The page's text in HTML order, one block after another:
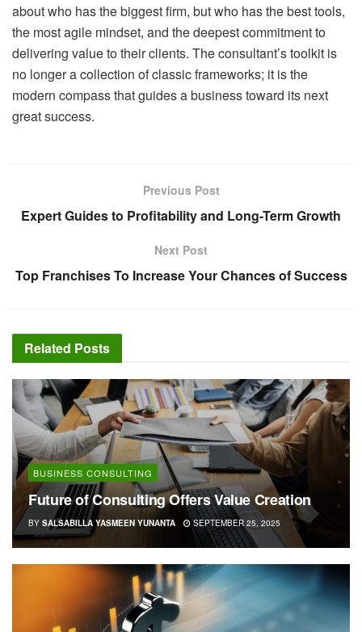
about who has the biggest firm, but who has the best tools,
the most agile mindset, and the deepest commitment to
delivering value to their clients. The consultant’s toolkit is
no longer a collection of classic frameworks; it is the
modern compass that guides a business toward its next
great success.
Previous Post
Expert Guides to Profitability and Long-Term Growth
Next Post
Top Franchises To Increase Your Chances of Success
Related Posts
BUSINESS CONSULTING
Future of Consulting Offers Value Creation
BY SALSABILLA YASMEEN YUNANTA SEPTEMBER 25, 2025